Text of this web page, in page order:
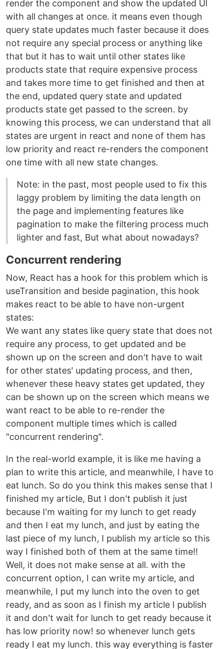
render the component and show the updated UI
with all changes at once. it means even though
query state updates much faster because it does
not require any special process or anything like
that but it has to wait until other states like
products state that require expensive process
and takes more time to get finished and then at
the end, updated query state and updated
products state get passed to the screen. by
knowing this process, we can understand that all
states are urgent in react and none of them has
low priority and react re-renders the component
one time with all new state changes.
Note: in the past, most people used to fix this
laggy problem by limiting the data length on
the page and implementing features like
pagination to make the filtering process much
lighter and fast, But what about nowadays?
Concurrent rendering
Now, React has a hook for this problem which is
useTransition and beside pagination, this hook
makes react to be able to have non-urgent
states:
We want any states like query state that does not
require any process, to get updated and be
shown up on the screen and don't have to wait
for other states' updating process, and then,
whenever these heavy states get updated, they
can be shown up on the screen which means we
want react to be able to re-render the
component multiple times which is called
"concurrent rendering".
In the real-world example, it is like me having a
plan to write this article, and meanwhile, I have to
eat lunch. So do you think this makes sense that I
finished my article, But I don't publish it just
because I'm waiting for my lunch to get ready
and then I eat my lunch, and just by eating the
last piece of my lunch, I publish my article so this
way I finished both of them at the same time!!
Well, it does not make sense at all. with the
concurrent option, I can write my article, and
meanwhile, I put my lunch into the oven to get
ready, and as soon as I finish my article I publish
it and don't wait for lunch to get ready because it
has low priority now! so whenever lunch gets
ready I eat my lunch. this way everything is faster